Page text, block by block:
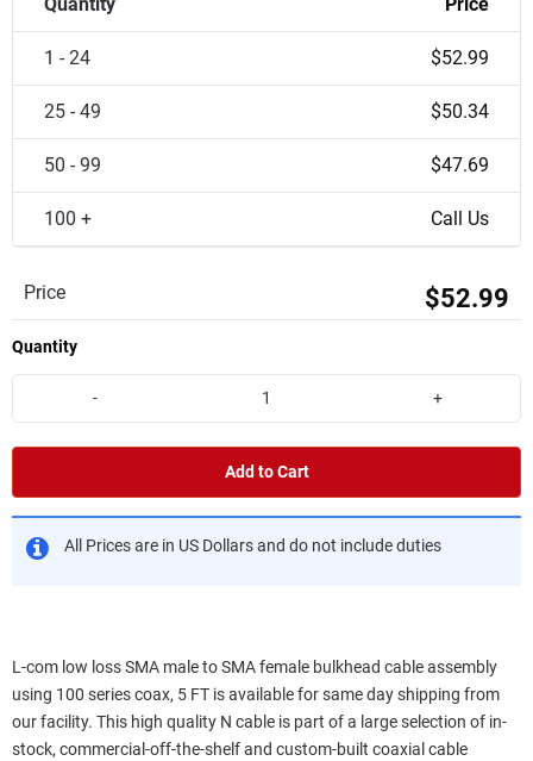
1 - 24 $52.99
25 - 49 $50.34
50 - 99 $47.69
100 + Call Us
Price $52.99
Quantity
- +
Add to Cart
All Prices are in US Dollars and do not include duties
L-com low loss SMA male to SMA female bulkhead cable assembly
using 100 series coax, 5 FT is available for same day shipping from
our facility. This high quality N cable is part of a large selection of in-
stock, commercial-off-the-shelf and custom-built coaxial cable